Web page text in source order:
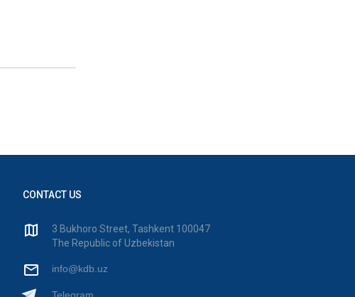
CONTACT US
3 Bukhoro Street, Tashkent 100047
The Republic of Uzbekistan
info@kdb.uz
Telegram